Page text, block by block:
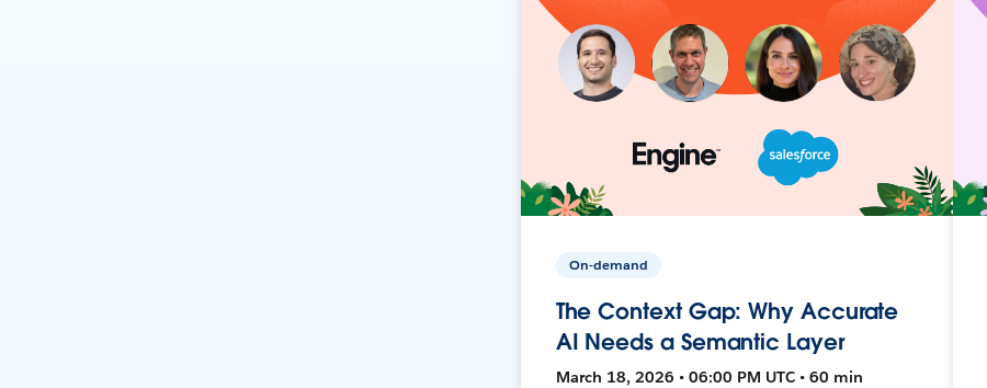
On-demand
The Context Gap: Why Accurate
AI Needs a Semantic Layer
March 18, 2026 • 06:00 PM UTC • 60 min